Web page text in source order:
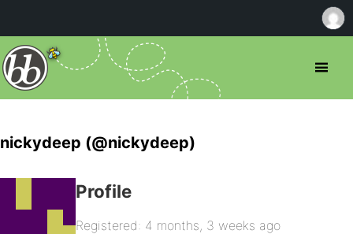
nickydeep (@nickydeep)
Profile
Registered: 4 months, 3 weeks ago